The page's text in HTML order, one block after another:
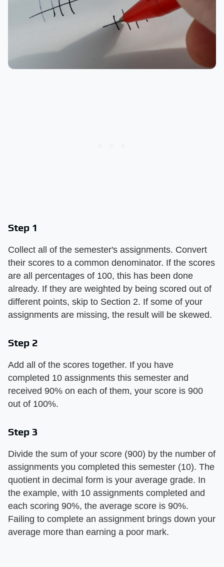
Step 1
Collect all of the semester's assignments. Convert
their scores to a common denominator. If the scores
are all percentages of 100, this has been done
already. If they are weighted by being scored out of
different points, skip to Section 2. If some of your
assignments are missing, the result will be skewed.
Step 2
Add all of the scores together. If you have
completed 10 assignments this semester and
received 90% on each of them, your score is 900
out of 100%.
Step 3
Divide the sum of your score (900) by the number of
assignments you completed this semester (10). The
quotient in decimal form is your average grade. In
the example, with 10 assignments completed and
each scoring 90%, the average score is 90%.
Failing to complete an assignment brings down your
average more than earning a poor mark.